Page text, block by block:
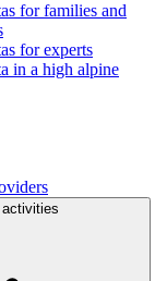
for families and
for experts
in a high alpine
activities